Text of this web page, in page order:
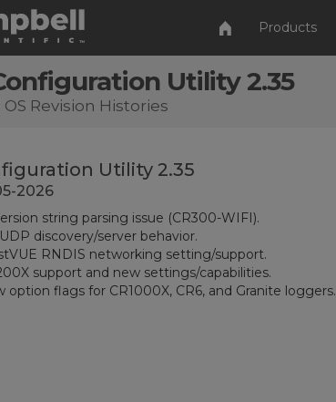
Products
Utility 2.35
Revision Histories
Utility 2.35
2026
string parsing issue (CR300-WIFI).
discovery/server behavior.
RNDIS networking setting/support.
support and new settings/capabilities.
option flags for CR1000X, CR6, and Granite loggers.